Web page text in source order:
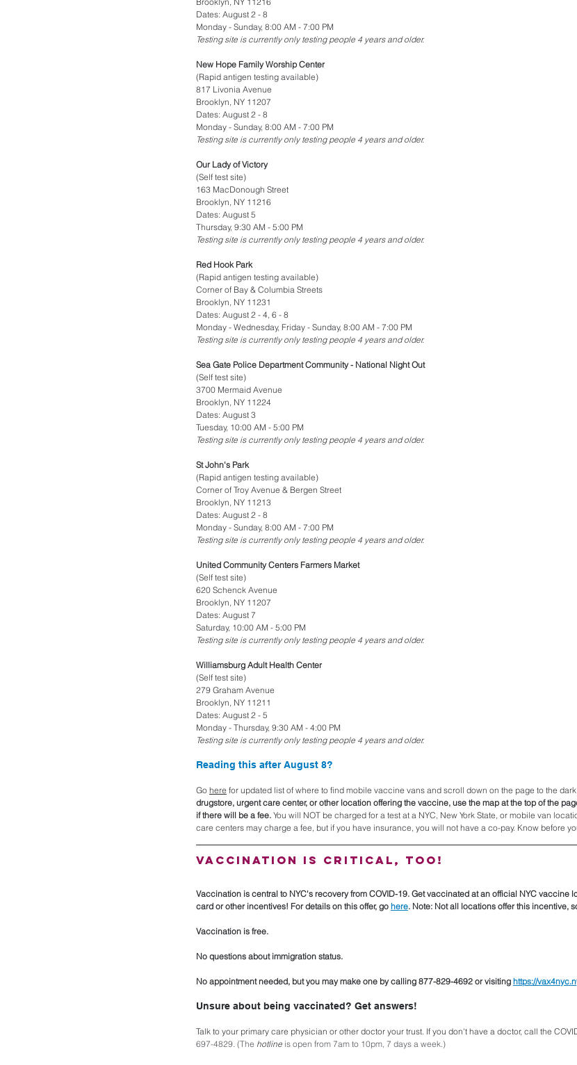
Dates: August 2 - 8
Monday - Sunday, 8:00 AM - 7:00 PM
Testing site is currently only testing people 4 years and older.
New Hope Family Worship Center
(Rapid antigen testing available)
817 Livonia Avenue
Brooklyn, NY 11207
Dates: August 2 - 8
Monday - Sunday, 8:00 AM - 7:00 PM
Testing site is currently only testing people 4 years and older.
Our Lady of Victory
(Self test site)
163 MacDonough Street
Brooklyn, NY 11216
Dates: August 5
Thursday, 9:30 AM - 5:00 PM
Testing site is currently only testing people 4 years and older.
Red Hook Park
(Rapid antigen testing available)
Corner of Bay & Columbia Streets
Brooklyn, NY 11231
Dates: August 2 - 4, 6 - 8
Monday - Wednesday, Friday - Sunday, 8:00 AM - 7:00 PM
Testing site is currently only testing people 4 years and older.
Sea Gate Police Department Community - National Night Out
(Self test site)
3700 Mermaid Avenue
Brooklyn, NY 11224
Dates: August 3
Tuesday, 10:00 AM - 5:00 PM
Testing site is currently only testing people 4 years and older.
St John's Park
(Rapid antigen testing available)
Corner of Troy Avenue & Bergen Street
Brooklyn, NY 11213
Dates: August 2 - 8
Monday - Sunday, 8:00 AM - 7:00 PM
Testing site is currently only testing people 4 years and older.
United Community Centers Farmers Market
(Self test site)
620 Schenck Avenue
Brooklyn, NY 11207
Dates: August 7
Saturday, 10:00 AM - 5:00 PM
Testing site is currently only testing people 4 years and older.
Williamsburg Adult Health Center
(Self test site)
279 Graham Avenue
Brooklyn, NY 11211
Dates: August 2 - 5
Monday - Thursday, 9:30 AM - 4:00 PM
Testing site is currently only testing people 4 years and older.
Reading this after August 8?
Go here for updated list of where to find mobile vaccine vans and scroll down on the page to the
drugstore, urgent care center, or other location offering the vaccine, use the map at the top of the
if there will be a fee. You will NOT be charged for a test at a NYC, New York State, or mobile van
care centers may charge a fee, but if you have insurance, you will not have a co-pay. Know before
Vaccination is critical, too!
Vaccination is central to NYC's recovery from COVID-19. Get vaccinated at an official NYC vaccine
card or other incentives! For details on this offer, go here. Note: Not all locations offer this incentive,
Vaccination is free.
No questions about immigration status.
No appointment needed, but you may make one by calling 877-829-4692 or visiting https://
Unsure about being vaccinated? Get answers!
Talk to your primary care physician or other doctor your trust. If you don't have a doctor, call the
697-4829. (The hotline is open from 7am to 10pm, 7 days a week.)